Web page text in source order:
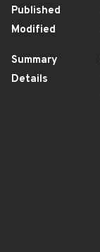
Published
Modified
Summary
Details